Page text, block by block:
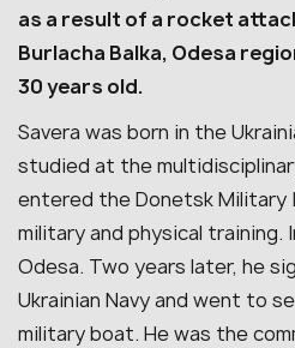
as a result of a rocket
Burlacha Balka, Odesa
30 years old.
Savera was born in the
studied at the
entered the Donetsk Military
military and physical training.
Odesa. Two years later, he
Ukrainian Navy and went to
military boat. He was the